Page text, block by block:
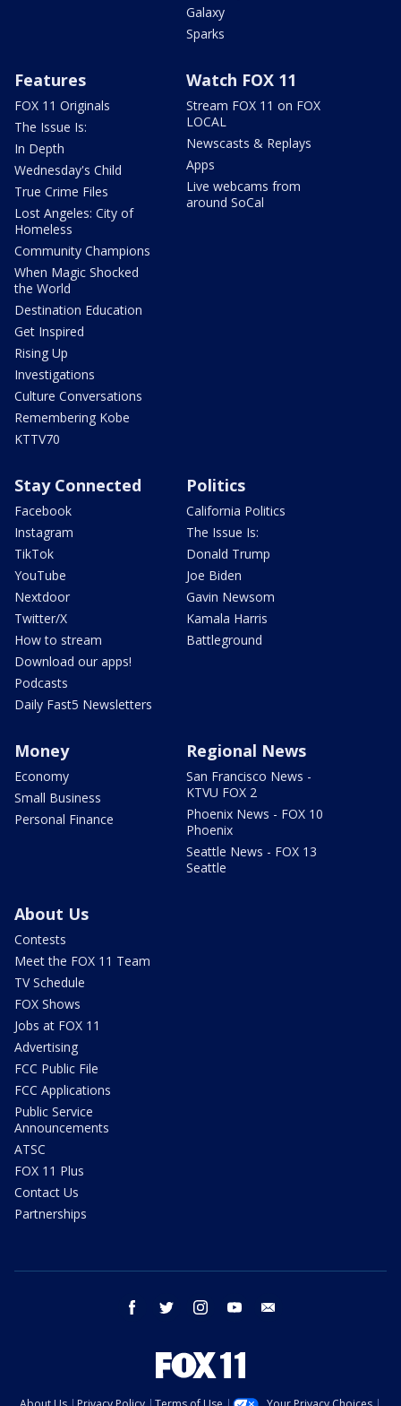
Galaxy
Sparks
Features
FOX 11 Originals
The Issue Is:
In Depth
Wednesday's Child
True Crime Files
Lost Angeles: City of
Homeless
Community Champions
When Magic Shocked
the World
Destination Education
Get Inspired
Rising Up
Investigations
Culture Conversations
Remembering Kobe
KTTV70
Watch FOX 11
Stream FOX 11 on FOX
LOCAL
Newscasts & Replays
Apps
Live webcams from
around SoCal
Stay Connected
Facebook
Instagram
TikTok
YouTube
Nextdoor
Twitter/X
How to stream
Download our apps!
Podcasts
Daily Fast5 Newsletters
Politics
California Politics
The Issue Is:
Donald Trump
Joe Biden
Gavin Newsom
Kamala Harris
Battleground
Money
Economy
Small Business
Personal Finance
Regional News
San Francisco News -
KTVU FOX 2
Phoenix News - FOX 10
Phoenix
Seattle News - FOX 13
Seattle
About Us
Contests
Meet the FOX 11 Team
TV Schedule
FOX Shows
Jobs at FOX 11
Advertising
FCC Public File
FCC Applications
Public Service
Announcements
ATSC
FOX 11 Plus
Contact Us
Partnerships
facebook twitter instagram youtube